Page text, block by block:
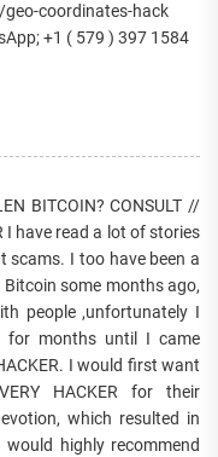
coordinates-hack
+1 ( 579 ) 397 1584
BITCOIN? CONSULT //
I have read a lot of stories
scams. I too have been a
some months ago,
people ,unfortunately I
for months until I came
I would first want
HACKER for their
which resulted in
highly recommend